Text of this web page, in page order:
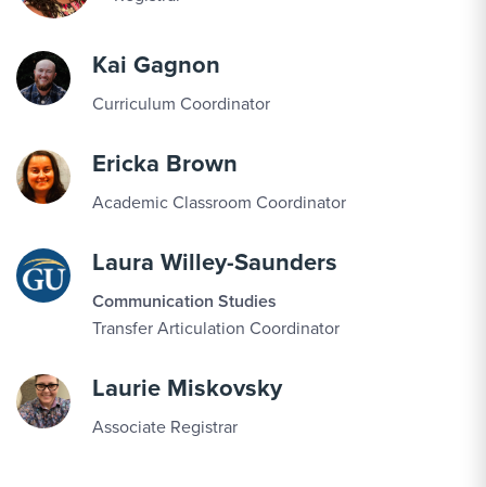
Kai Gagnon
Curriculum Coordinator
Ericka Brown
Academic Classroom Coordinator
Laura Willey-Saunders
Communication Studies
Transfer Articulation Coordinator
Laurie Miskovsky
Associate Registrar